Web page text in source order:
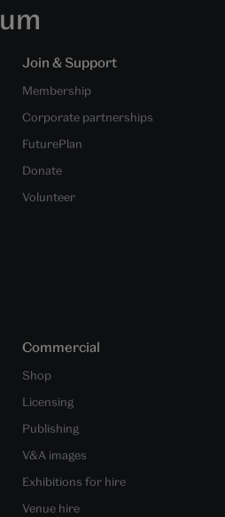
Join & Support
Membership
Corporate partnerships
FuturePlan
Donate
Volunteer
Commercial
Shop
Licensing
Publishing
V&A images
Exhibitions for hire
Venue hire